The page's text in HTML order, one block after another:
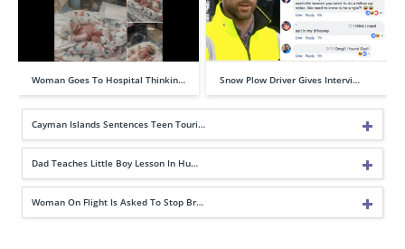
Woman Goes To Hospital Thinkin… Snow Plow Driver Gives Intervi…
Cayman Islands Sentences Teen Touri…
Dad Teaches Little Boy Lesson In Hu…
Woman On Flight Is Asked To Stop Br…